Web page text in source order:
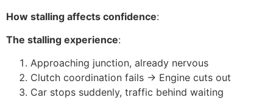
How stalling affects confidence:
The stalling experience:
Approaching junction, already nervous
Clutch coordination fails → Engine cuts out
Car stops suddenly, traffic behind waiting